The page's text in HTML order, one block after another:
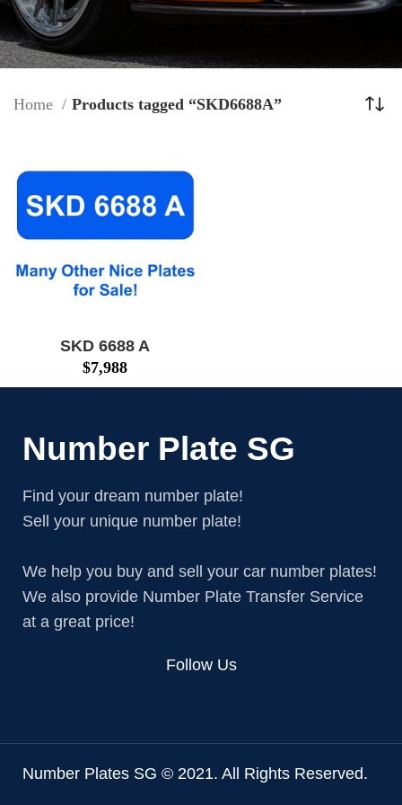
Home Products tagged “SKD6688A”
SKD 6688 A
$7,988
Number Plate SG
Find your dream number plate!
Sell your unique number plate!
We help you buy and sell your car number plates!
We also provide Number Plate Transfer Service
at a great price!
Follow Us
Number Plates SG © 2021. All Rights Reserved.